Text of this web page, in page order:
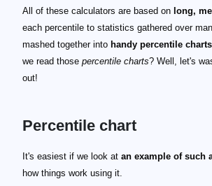
All of these calculators are based on long,
each percentile to statistics gathered over
mashed together into handy percentile charts
we read those percentile charts? Well, let's
out!
Percentile chart
It's easiest if we look at an example of such
how things work using it.